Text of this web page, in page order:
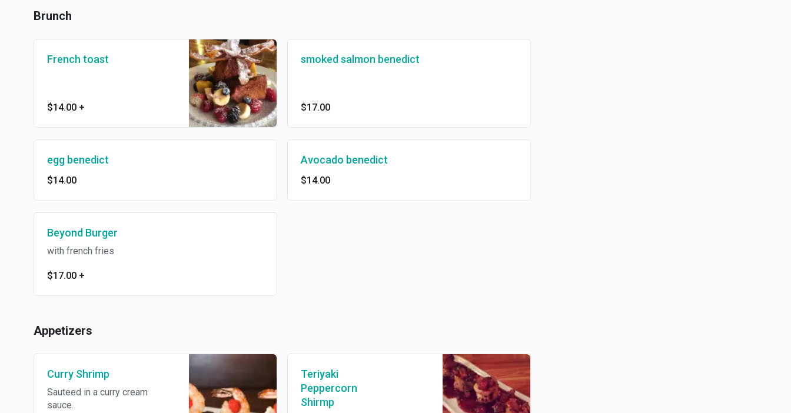
Brunch
French toast
$14.00 +
smoked salmon benedict
$17.00
egg benedict
$14.00
Avocado benedict
$14.00
Beyond Burger
with french fries
$17.00 +
Appetizers
Curry Shrimp
Sauteed in a curry cream
sauce.
Teriyaki
Peppercorn
Shirmp